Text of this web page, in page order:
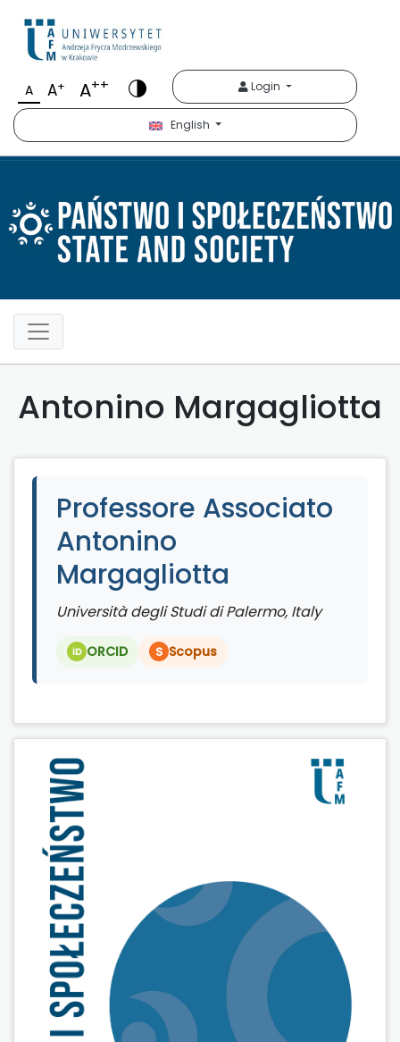
Państwo i
A A+ A++ Login
English
Antonino Margagliotta
Professore Associato
Antonino
Margagliotta
Università degli Studi di Palermo, Italy
iD ORCID S Scopus